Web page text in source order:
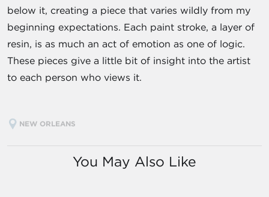
below it, creating a piece that varies wildly from my
beginning expectations. Each paint stroke, a layer of
resin, is as much an act of emotion as one of logic.
These pieces give a little bit of insight into the artist
to each person who views it.
NEW ORLEANS
You May Also Like